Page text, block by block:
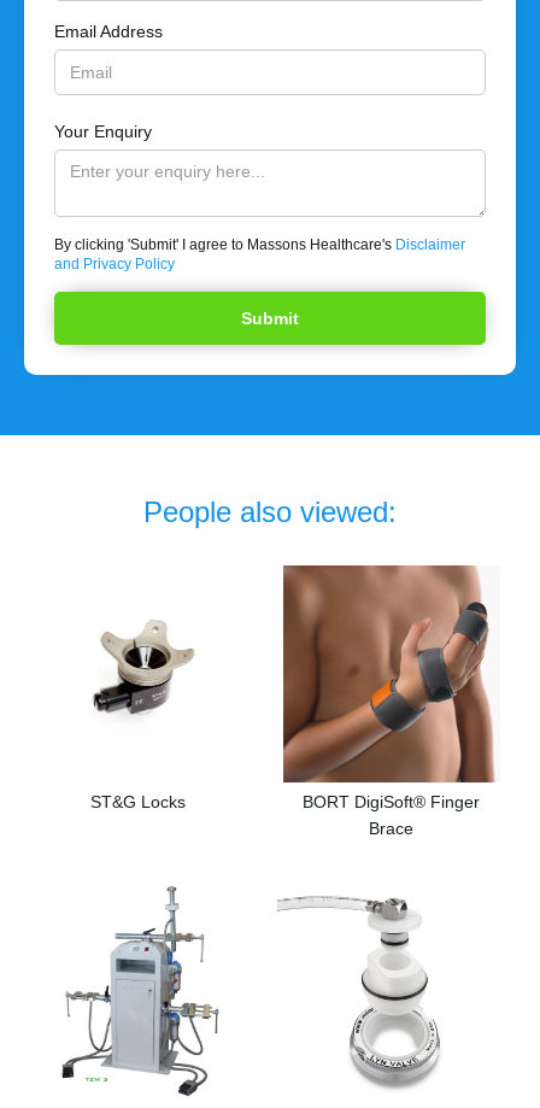
Email Address
Your Enquiry
By clicking 'Submit' I agree to Massons Healthcare's Disclaimer
and Privacy Policy
People also viewed:
ST&G Locks
BORT DigiSoft® Finger
Brace